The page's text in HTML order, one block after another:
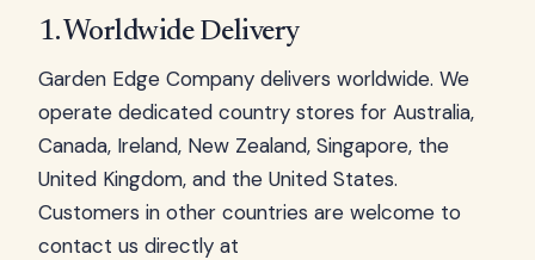
1. Worldwide Delivery
Garden Edge Company delivers worldwide. We
operate dedicated country stores for Australia,
Canada, Ireland, New Zealand, Singapore, the
United Kingdom, and the United States.
Customers in other countries are welcome to
contact us directly at